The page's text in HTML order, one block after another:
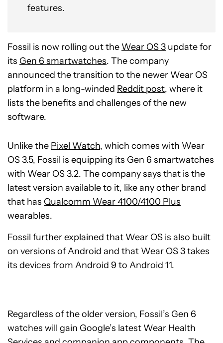
features.
Fossil is now rolling out the Wear OS 3 update for
its Gen 6 smartwatches. The company
announced the transition to the newer Wear OS
platform in a long-winded Reddit post, where it
lists the benefits and challenges of the new
software.
Unlike the Pixel Watch, which comes with Wear
OS 3.5, Fossil is equipping its Gen 6 smartwatches
with Wear OS 3.2. The company says that is the
latest version available to it, like any other brand
that has Qualcomm Wear 4100/4100 Plus
wearables.
Fossil further explained that Wear OS is also built
on versions of Android and that Wear OS 3 takes
its devices from Android 9 to Android 11.
Regardless of the older version, Fossil’s Gen 6
watches will gain Google’s latest Wear Health